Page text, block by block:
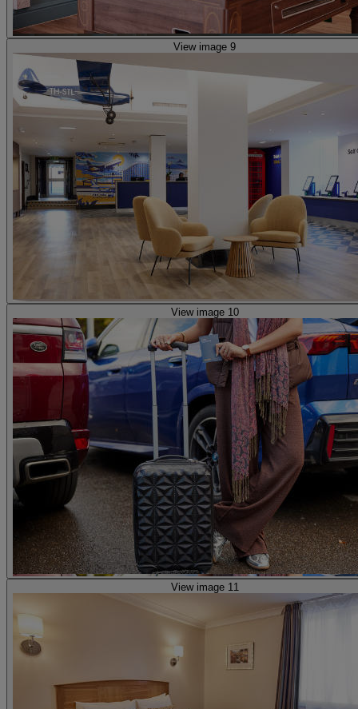
View image 9
View image 10
View image 11